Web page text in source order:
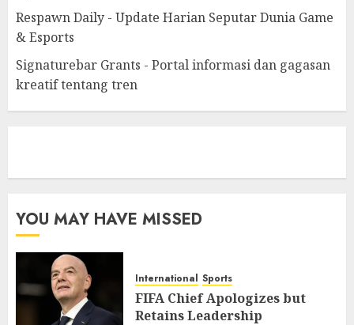
Respawn Daily - Update Harian Seputar Dunia Game
& Esports
Signaturebar Grants - Portal informasi dan gagasan
kreatif tentang tren
YOU MAY HAVE MISSED
International Sports
FIFA Chief Apologizes but
Retains Leadership